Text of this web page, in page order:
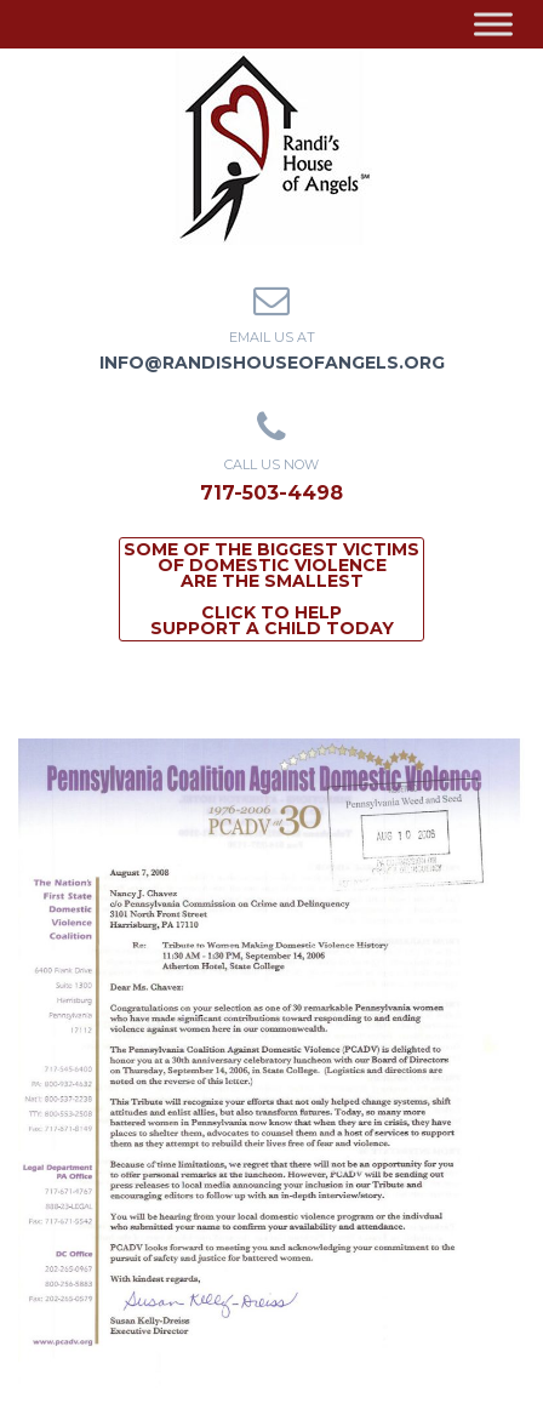
EMAIL US AT
INFO@RANDISHOUSEOFANGELS.ORG
CALL US NOW
717-503-4498
SOME OF THE BIGGEST VICTIMS
OF DOMESTIC VIOLENCE
ARE THE SMALLEST
CLICK TO HELP
SUPPORT A CHILD TODAY